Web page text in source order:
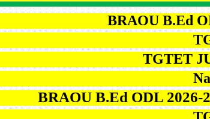
BRAOU B.Ed ODL
TGTET JUNE-
BRAOU B.Ed ODL 2026-27